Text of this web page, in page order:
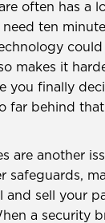
often has a
ten
makes it
you finally
far behind
are another
safeguards,
and sell your
a security